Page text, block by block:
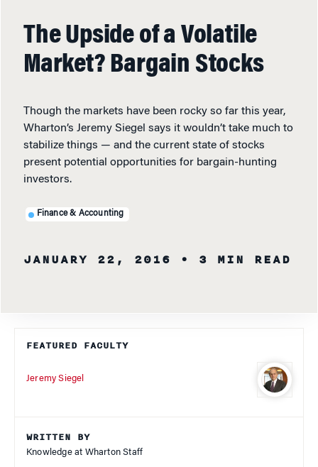
The Upside of a Volatile
Market? Bargain Stocks
Though the markets have been rocky so far this year,
Wharton’s Jeremy Siegel says it wouldn’t take much to
stabilize things — and the current state of stocks
present potential opportunities for bargain-hunting
investors.
Finance & Accounting
JANUARY 22, 2016 • 3 MIN READ
FEATURED FACULTY
Jeremy Siegel
WRITTEN BY
Knowledge at Wharton Staff